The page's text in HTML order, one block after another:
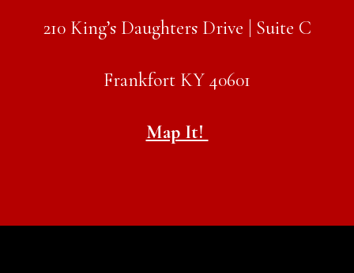
210 King’s Daughters Drive | Suite C
Frankfort KY 40601
Map It!